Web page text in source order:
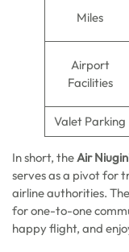
Miles
Airport
Facilities
Valet Parking
In short, theAir
serves as a pivot for
airline authorities.
for one-to-one
happy flight, and